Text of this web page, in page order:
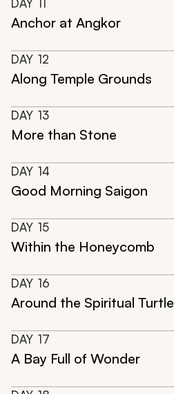
DAY
Anchor at Angkor
DAY 12
Along Temple Grounds
DAY 13
More than Stone
DAY 14
Good Morning Saigon
DAY 15
Within the Honeycomb
DAY 16
Around the Spiritual Turtle
DAY 17
A Bay Full of Wonder